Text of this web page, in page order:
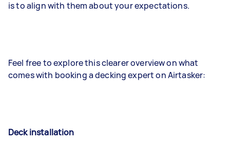
is to align with them about your expectations.
Feel free to explore this clearer overview on what
comes with booking a decking expert on Airtasker:
Deck installation